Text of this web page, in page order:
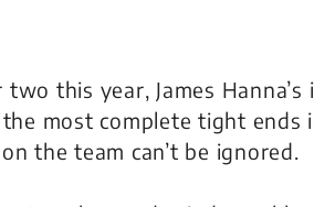
this year, James Hanna’s
most complete tight ends
the team can’t be ignored.